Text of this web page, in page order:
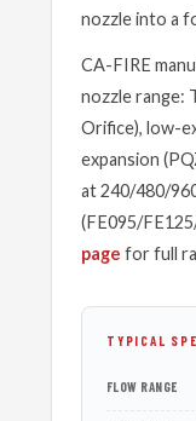
nozzle into a
CA-FIRE
nozzle range:
Orifice), low-
expansion
at 240/480/
(FE095/
page for full
TYPICAL
FLOW RANGE